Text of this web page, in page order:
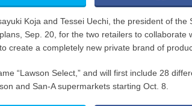
Koja and Tessei Uechi, the president of the
Sep. 20, for the two retailers to collaborate
create a completely new private brand of
“Lawson Select,” and will first include 28
and San-A supermarkets starting Oct. 8.